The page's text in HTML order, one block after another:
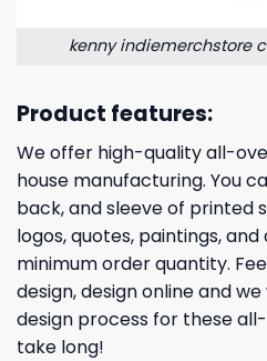
kenny indiemerchstore
Product features:
We offer high-quality all-
house manufacturing. You
back, and sleeve of printed
logos, quotes, paintings,
minimum order quantity.
design, design online and
design process for these
take long!